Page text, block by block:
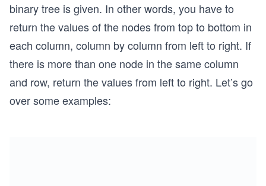
binary tree is given. In other words, you have to
return the values of the nodes from top to bottom in
each column, column by column from left to right. If
there is more than one node in the same column
and row, return the values from left to right. Let’s go
over some examples: